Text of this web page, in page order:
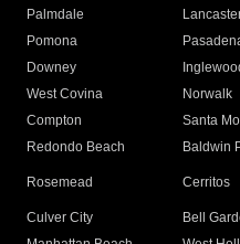
Palmdale
Pomona
Downey
West Covina
Norwalk
Compton
Santa
Redondo Beach
Baldwin
Rosemead Cerritos
Culver City
Bell